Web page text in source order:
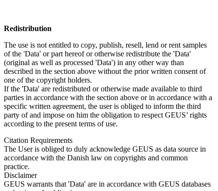
Redistribution
The use is not entitled to copy, publish, resell, lend or rent samples
of the 'Data' or part hereof or otherwise redistribute the 'Data'
(original as well as processed 'Data') in any other way than
described in the section above without the prior written consent of
one of the copyright holders.
If the 'Data' are redistributed or otherwise made available to third
parties in accordance with the section above or in accordance with a
specific written agreement, the user is obliged to inform the third
party of and impose on him the obligation to respect GEUS’ rights
according to the present terms of use.
Citation Requirements
The User is obliged to duly acknowledge GEUS as data source in
accordance with the Danish law on copyrights and common
practice.
Disclaimer
GEUS warrants that 'Data' are in accordance with GEUS databases